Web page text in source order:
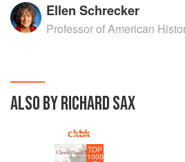
Ellen Schrecker
Professor of American
ALSO BY RICHARD SAX
TOP
1000